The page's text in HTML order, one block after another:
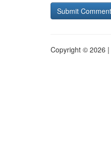
Copyright © 2026 |